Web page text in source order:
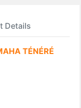
Details
TÉNÉRÉ